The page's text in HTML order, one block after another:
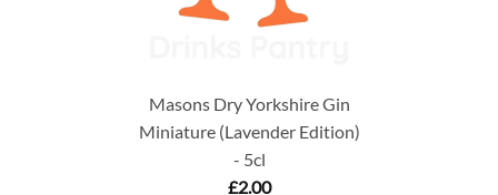
Masons Dry Yorkshire Gin
Miniature (Lavender Edition)
- 5cl
£2.00